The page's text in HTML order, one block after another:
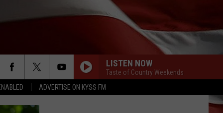
ADVERTISE ON KYSS FM
LISTEN NOW
Taste of Country Weekends